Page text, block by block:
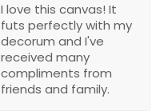
I love this canvas! It
futs perfectly with my
decorum and I've
received many
compliments from
friends and family.